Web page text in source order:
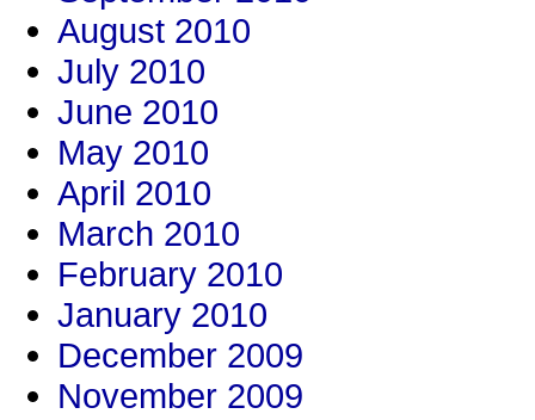
August 2010
July 2010
June 2010
May 2010
April 2010
March 2010
February 2010
January 2010
December 2009
November 2009